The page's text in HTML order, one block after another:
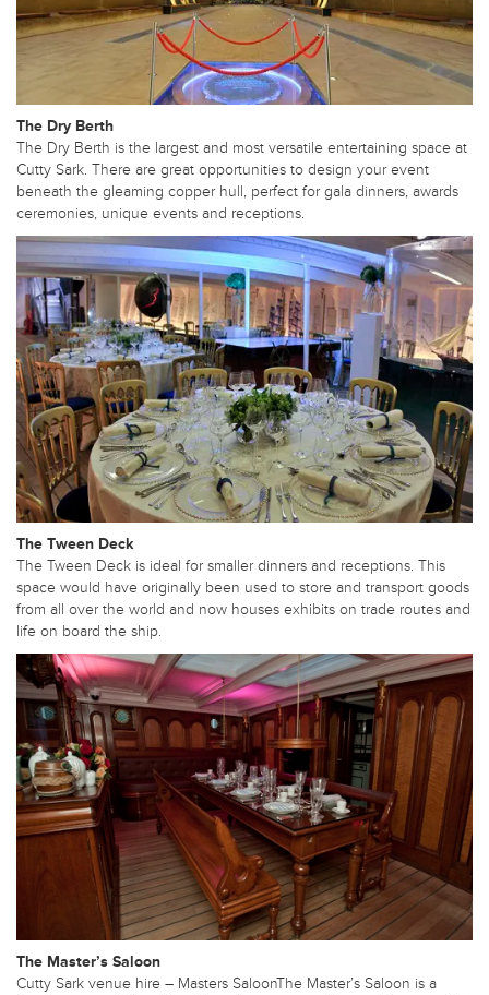
The Dry Berth
The Dry Berth is the largest and most versatile entertaining space at
Cutty Sark. There are great opportunities to design your event
beneath the gleaming copper hull, perfect for gala dinners, awards
ceremonies, unique events and receptions.
The Tween Deck
The Tween Deck is ideal for smaller dinners and receptions. This
space would have originally been used to store and transport goods
from all over the world and now houses exhibits on trade routes and
life on board the ship.
The Master’s Saloon
Cutty Sark venue hire – Masters SaloonThe Master’s Saloon is a